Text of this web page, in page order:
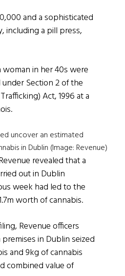
and a sophisticated
including a pill press,
woman in her 40s were
Section 2 of the
Act, 1996 at a
uncover an estimated
in Dublin (Image: Revenue)
revealed that a
out in Dublin
week had led to the
worth of cannabis.
Revenue officers
in Dublin seized
and 9kg of cannabis
combined value of